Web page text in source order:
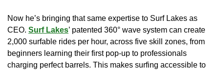
Now he’s bringing that same expertise to Surf Lakes as
CEO. Surf Lakes’ patented 360° wave system can create
2,000 surfable rides per hour, across five skill zones, from
beginners learning their first pop-up to professionals
charging perfect barrels. This makes surfing accessible to